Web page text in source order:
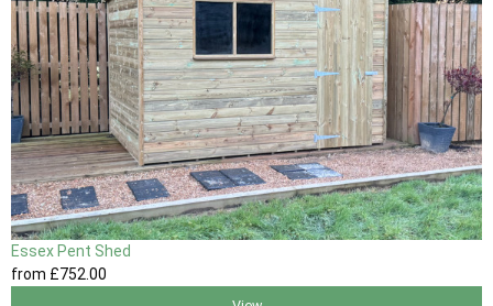
Essex Pent Shed
from £752 .00